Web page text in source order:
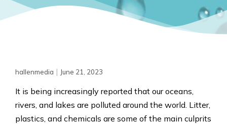
hallenmedia | June 21, 2023
It is being increasingly reported that our oceans,
rivers, and lakes are polluted around the world. Litter,
plastics, and chemicals are some of the main culprits